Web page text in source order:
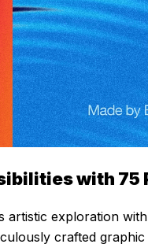
with 75
artistic exploration
crafted graphic